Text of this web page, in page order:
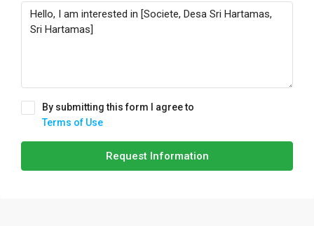
By submitting this form I agree to
Terms of Use
Request Information